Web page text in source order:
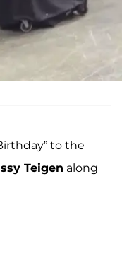
to the
Teigen along